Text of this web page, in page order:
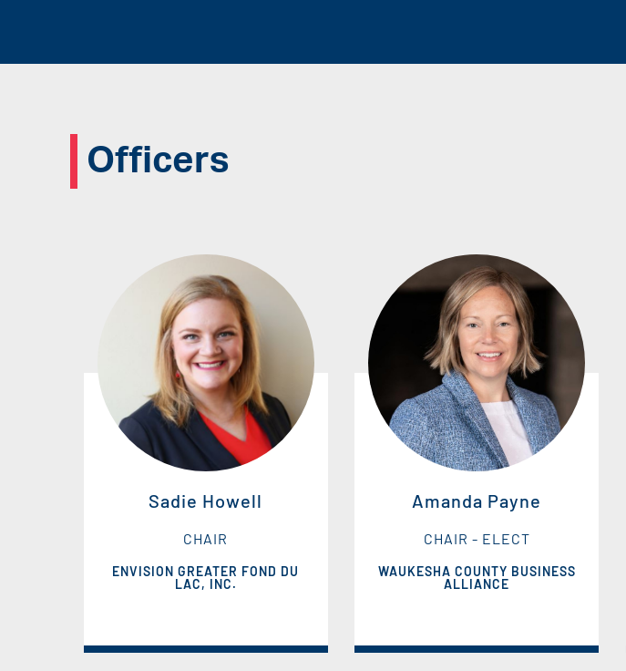
Officers
Sadie Howell
CHAIR
ENVISION GREATER FOND DU
LAC, INC.
Amanda Payne
CHAIR - ELECT
WAUKESHA COUNTY BUSINESS
ALLIANCE